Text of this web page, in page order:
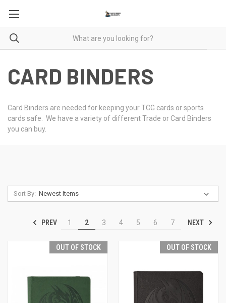
CARD BINDERS
Card Binders are needed for keeping your TCG cards or sports
cards safe. We have a variety of different Trade or Card Binders
you can buy.
Sort By:
PREV 1 2 3 4 5 6 7 NEXT
OUT OF STOCK OUT OF STOCK